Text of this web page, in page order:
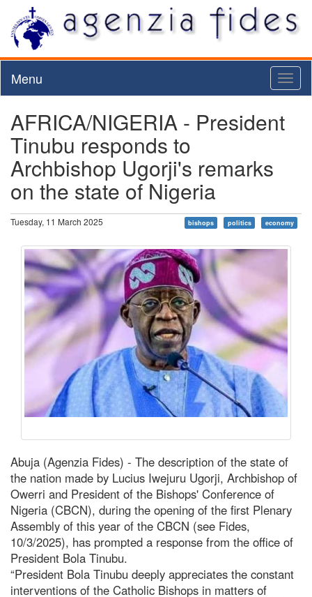
Menu
AFRICA/NIGERIA - President
Tinubu responds to
Archbishop Ugorji's remarks
on the state of Nigeria
Tuesday, 11 March 2025 bishops politics economy
Abuja (Agenzia Fides) - The description of the state of
the nation made by Lucius Iwejuru Ugorji, Archbishop of
Owerri and President of the Bishops' Conference of
Nigeria (CBCN), during the opening of the first Plenary
Assembly of this year of the CBCN (see Fides,
10/3/2025), has prompted a response from the office of
President Bola Tinubu.
“President Bola Tinubu deeply appreciates the constant
interventions of the Catholic Bishops in matters of